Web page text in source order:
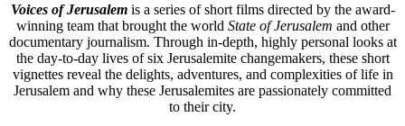
Voices of Jerusalemis a series of short films directed by the award-
winning team that brought the world State of Jerusalem and other
documentary journalism. Through in-depth, highly personal looks at
the day-to-day lives of six Jerusalemite changemakers, these short
vignettes reveal the delights, adventures, and complexities of life in
Jerusalem and why these Jerusalemites are passionately committed
to their city.